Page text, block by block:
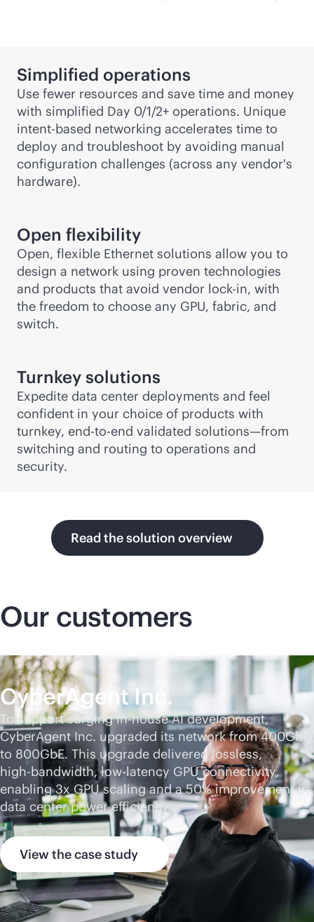
Simplified operations
Use fewer resources and save time and money
with simplified Day 0/1/2+ operations. Unique
intent-based networking accelerates time to
deploy and troubleshoot by avoiding manual
configuration challenges (across any vendor's
hardware).
Open flexibility
Open, flexible Ethernet solutions allow you to
design a network using proven technologies
and products that avoid vendor lock-in, with
the freedom to choose any GPU, fabric, and
switch.
Turnkey solutions
Expedite data center deployments and feel
confident in your choice of products with
turnkey, end-to-end validated solutions—from
switching and routing to operations and
security.
Read the solution overview
Our customers
CyberAgent Inc.
To support surgingin-houseAI development,
CyberAgent Inc. upgraded its network from 400GbE
to 800GbE. This upgrade delivered lossless,
high-bandwidth, low-latency GPU connectivity,
enabling 3x GPU scaling and a 50% improvement in
data center power efficiency.
View the case study